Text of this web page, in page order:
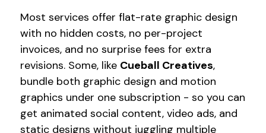
Most services offer flat-rate graphic design
with no hidden costs, no per-project
invoices, and no surprise fees for extra
revisions. Some, like Cueball Creatives,
bundle both graphic design and motion
graphics under one subscription - so you can
get animated social content, video ads, and
static designs without juggling multiple